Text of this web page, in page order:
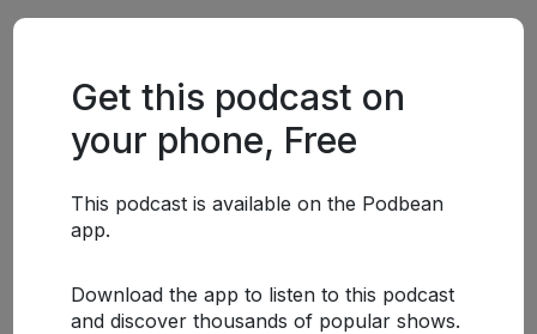
Get this podcast on
your phone, Free
This podcast is available on the Podbean
app.
Download the app to listen to this podcast
and discover thousands of popular shows.